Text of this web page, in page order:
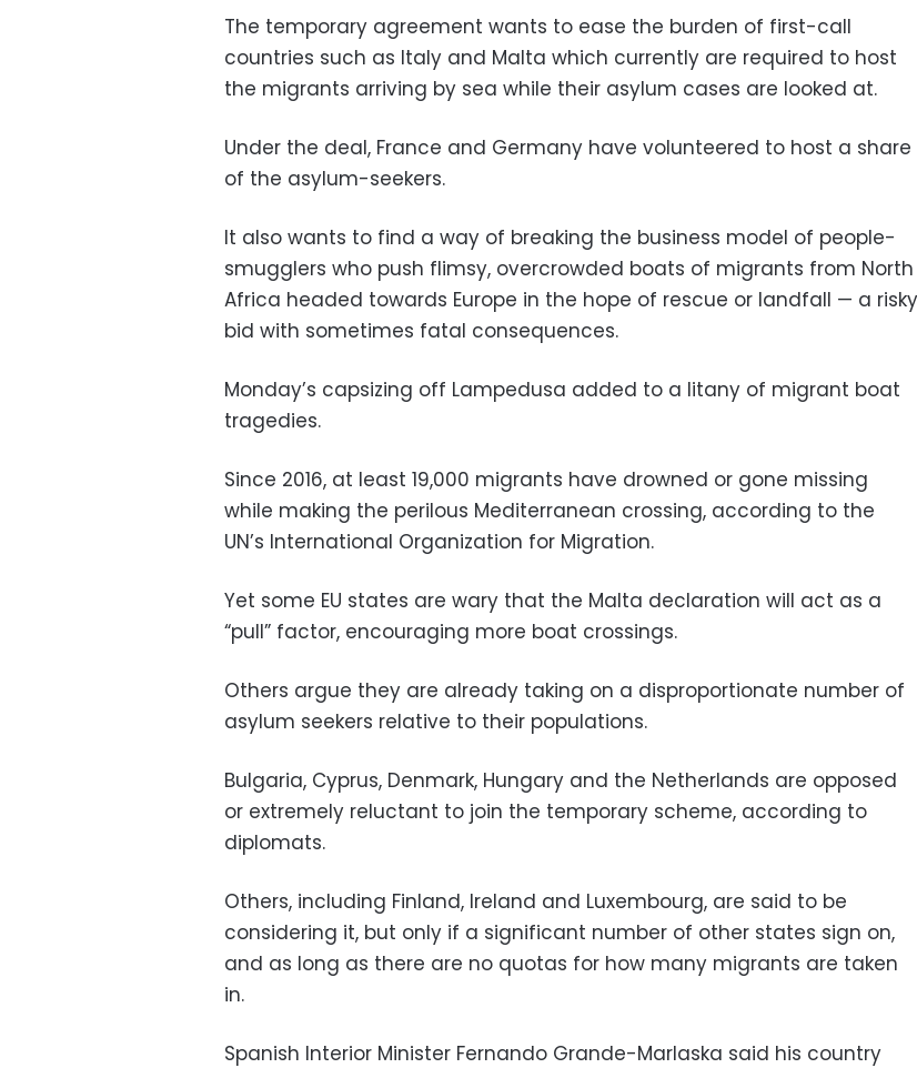
The temporary agreement wants to ease the burden of first-call
countries such as Italy and Malta which currently are required to host
the migrants arriving by sea while their asylum cases are looked at.
Under the deal, France and Germany have volunteered to host a share
of the asylum-seekers.
It also wants to find a way of breaking the business model of people-
smugglers who push flimsy, overcrowded boats of migrants from North
Africa headed towards Europe in the hope of rescue or landfall — a risky
bid with sometimes fatal consequences.
Monday’s capsizing off Lampedusa added to a litany of migrant boat
tragedies.
Since 2016, at least 19,000 migrants have drowned or gone missing
while making the perilous Mediterranean crossing, according to the
UN’s International Organization for Migration.
Yet some EU states are wary that the Malta declaration will act as a
“pull” factor, encouraging more boat crossings.
Others argue they are already taking on a disproportionate number of
asylum seekers relative to their populations.
Bulgaria, Cyprus, Denmark, Hungary and the Netherlands are opposed
or extremely reluctant to join the temporary scheme, according to
diplomats.
Others, including Finland, Ireland and Luxembourg, are said to be
considering it, but only if a significant number of other states sign on,
and as long as there are no quotas for how many migrants are taken
in.
Spanish Interior Minister Fernando Grande-Marlaska said his country